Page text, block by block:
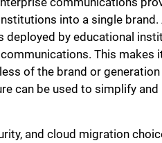
into a single brand.
deployed by educational
This makes
of the brand or
can be used to simplify
and cloud migration